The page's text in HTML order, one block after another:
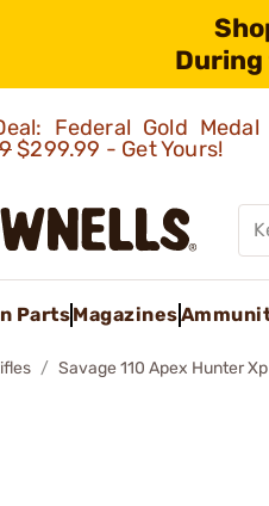
During
Federal Gold
$299.99 - Get Yours!
PartsMagazines
Savage 110 Apex Hunter